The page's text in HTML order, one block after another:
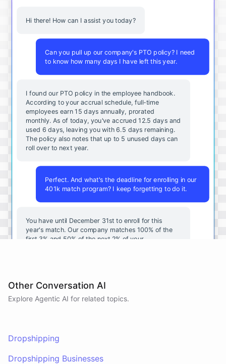
Hi there! How can I assist you today?
Can you pull up our company's PTO policy? I need
to know how many days I have left this year.
I found our PTO policy in the employee handbook.
According to your accrual schedule, full-time
employees earn 15 days annually, prorated
monthly. As of today, you've accrued 12.5 days and
used 6 days, leaving you with 6.5 days remaining.
The policy also notes that up to 5 unused days can
roll over to next year.
Perfect. And what's the deadline for enrolling in our
401k match program? I keep forgetting to do it.
You have until December 31st to enroll for this
year's match. Our company matches 100% of the
first 3% and 50% of the next 2% of your
Other Conversation AI
Explore Agentic AI for related topics.
Dropshipping
Dropshipping Businesses